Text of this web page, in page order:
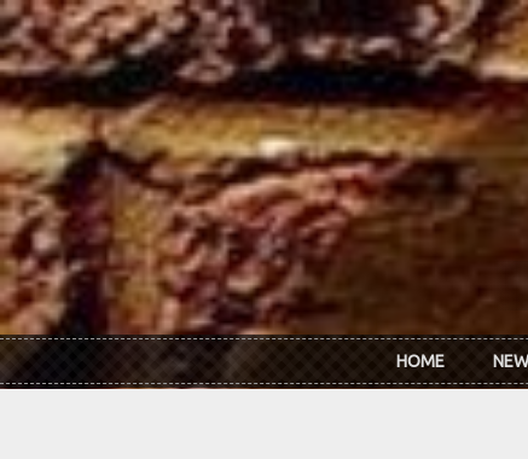
Skip to main content
HOME